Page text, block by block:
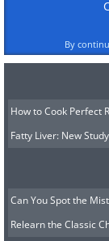
By
How to Cook Perfect
Fatty Liver: New
Can You Spot the
Relearn the Classic